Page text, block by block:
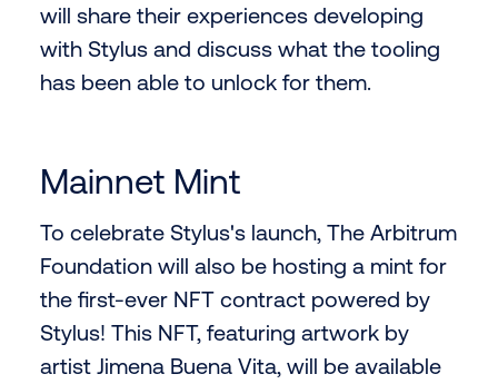
will share their experiences developing
with Stylus and discuss what the tooling
has been able to unlock for them.
Mainnet Mint
To celebrate Stylus's launch, The Arbitrum
Foundation will also be hosting a mint for
the first-ever NFT contract powered by
Stylus! This NFT, featuring artwork by
artist Jimena Buena Vita, will be available